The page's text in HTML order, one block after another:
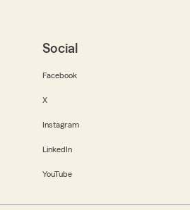
Social
Facebook
X
Instagram
LinkedIn
YouTube